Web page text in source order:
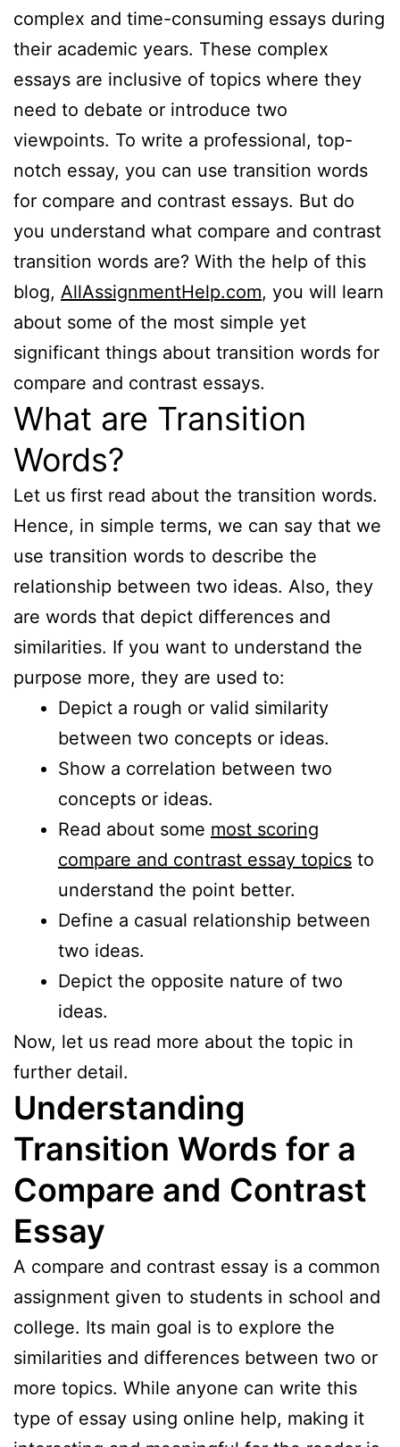
complex and time-consuming essays during
their academic years. These complex
essays are inclusive of topics where they
need to debate or introduce two
viewpoints. To write a professional, top-
notch essay, you can use transition words
for compare and contrast essays. But do
you understand what compare and contrast
transition words are? With the help of this
blog, AllAssignmentHelp.com, you will learn
about some of the most simple yet
significant things about transition words for
compare and contrast essays.
What are Transition
Words?
Let us first read about the transition words.
Hence, in simple terms, we can say that we
use transition words to describe the
relationship between two ideas. Also, they
are words that depict differences and
similarities. If you want to understand the
purpose more, they are used to:
Depict a rough or valid similarity
between two concepts or ideas.
Show a correlation between two
concepts or ideas.
Read about some most scoring
compare and contrast essay topics to
understand the point better.
Define a casual relationship between
two ideas.
Depict the opposite nature of two
ideas.
Now, let us read more about the topic in
further detail.
Understanding
Transition Words for a
Compare and Contrast
Essay
A compare and contrast essay is a common
assignment given to students in school and
college. Its main goal is to explore the
similarities and differences between two or
more topics. While anyone can write this
type of essay using online help, making it